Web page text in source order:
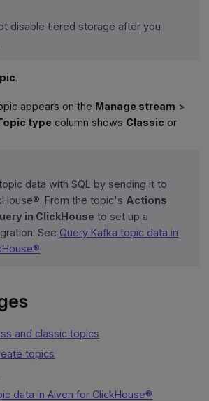
disable tiered storage after you
.
appears on the Manage stream >
type column shows Classic or
data with SQL by sending it to
From the topic's Actions
in ClickHouse to set up a
See Query Kafka topic data in
.
and classic topics
topics
data in Aiven for ClickHouse®